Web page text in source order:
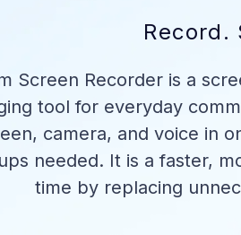
Record.
Screen Recorder is a
tool for everyday
camera, and voice in
needed. It is a faster,
time by replacing